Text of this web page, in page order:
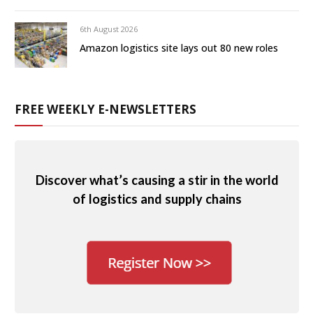
6th August 2026
Amazon logistics site lays out 80 new roles
FREE WEEKLY E-NEWSLETTERS
Discover what’s causing a stir in the world
of logistics and supply chains